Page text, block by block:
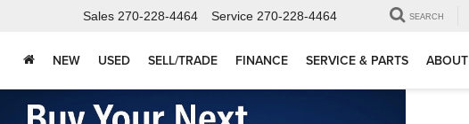
Sales 270-228-4464 Service 270-228-4464 SEARCH
NEW USED SELL/TRADE FINANCE SERVICE & PARTS ABOUT